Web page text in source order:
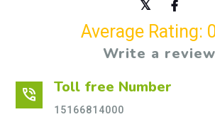
Average Rating:
Write a review
phone_in_talk Toll free Number
15166814000